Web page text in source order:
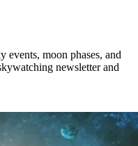
events, moon phases, and
newsletter and